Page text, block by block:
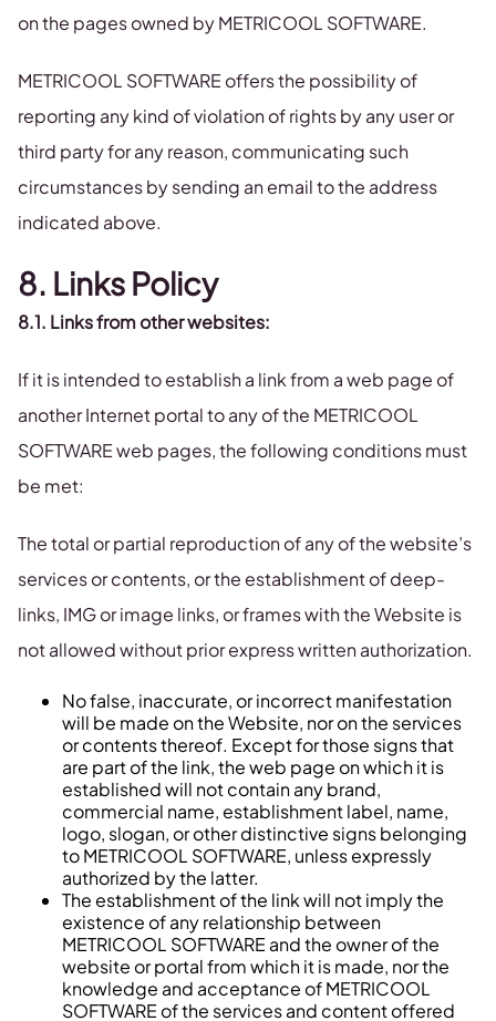
on the pages owned by METRICOOL SOFTWARE.
METRICOOL SOFTWARE offers the possibility of
reporting any kind of violation of rights by any user or
third party for any reason, communicating such
circumstances by sending an email to the address
indicated above.
8. Links Policy
8.1. Links from other websites:
If it is intended to establish a link from a web page of
another Internet portal to any of the METRICOOL
SOFTWARE web pages, the following conditions must
be met:
The total or partial reproduction of any of the website’s
services or contents, or the establishment of deep-
links, IMG or image links, or frames with the Website is
not allowed without prior express written authorization.
No false, inaccurate, or incorrect manifestation
will be made on the Website, nor on the services
or contents thereof. Except for those signs that
are part of the link, the web page on which it is
established will not contain any brand,
commercial name, establishment label, name,
logo, slogan, or other distinctive signs belonging
to METRICOOL SOFTWARE, unless expressly
authorized by the latter.
The establishment of the link will not imply the
existence of any relationship between
METRICOOL SOFTWARE and the owner of the
website or portal from which it is made, nor the
knowledge and acceptance of METRICOOL
SOFTWARE of the services and content offered